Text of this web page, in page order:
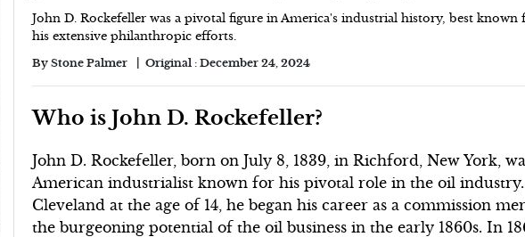
John D. Rockefeller was a pivotal figure in America's industrial history, best
his extensive philanthropic efforts.
By Stone Palmer Original :December 24, 2024
Who is John D. Rockefeller?
John D. Rockefeller, born on July 8, 1839, in Richford, New York,
American industrialist known for his pivotal role in the oil
Cleveland at the age of 14, he began his career as a commission
the burgeoning potential of the oil business in the early 1860s. In